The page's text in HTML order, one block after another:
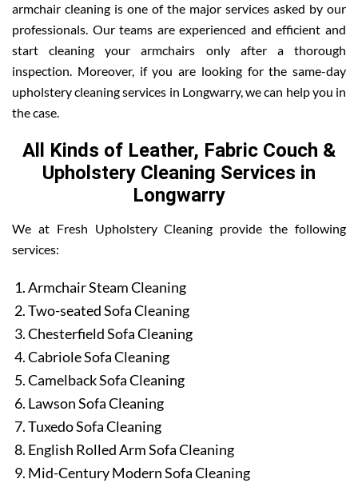
armchair cleaning is one of the major services asked by our
professionals. Our teams are experienced and efficient and
start cleaning your armchairs only after a thorough
inspection. Moreover, if you are looking for the same-day
upholstery cleaning services in Longwarry, we can help you in
the case.
All Kinds of Leather, Fabric Couch &
Upholstery Cleaning Services in
Longwarry
We at Fresh Upholstery Cleaning provide the following
services:
Armchair Steam Cleaning
Two-seated Sofa Cleaning
Chesterfield Sofa Cleaning
Cabriole Sofa Cleaning
Camelback Sofa Cleaning
Lawson Sofa Cleaning
Tuxedo Sofa Cleaning
English Rolled Arm Sofa Cleaning
Mid-Century Modern Sofa Cleaning